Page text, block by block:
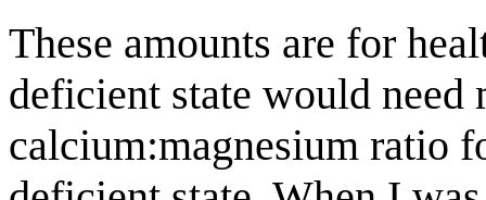
These amounts are for
deficient state would need
calcium:magnesium ratio